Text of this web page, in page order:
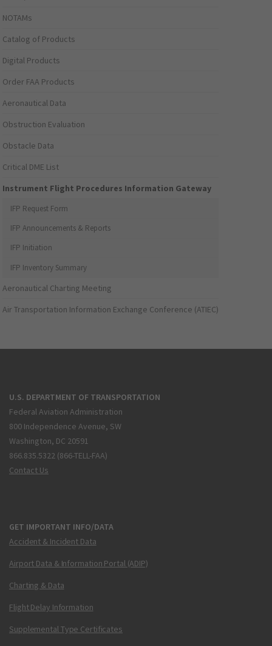
NOTAMs
Catalog of Products
Digital Products
Order FAA Products
Aeronautical Data
Obstruction Evaluation
Obstacle Data
Critical DME List
Instrument Flight Procedures Information Gateway
IFP Request Form
IFP Announcements & Reports
IFP Initiation
IFP Inventory Summary
Aeronautical Charting Meeting
Air Transportation Information Exchange Conference (ATIEC)
U.S. DEPARTMENT OF TRANSPORTATION
Federal Aviation Administration
800 Independence Avenue, SW
Washington, DC 20591
866.835.5322 (866-TELL-FAA)
Contact Us
GET IMPORTANT INFO/DATA
Accident & Incident Data
Airport Data & Information Portal (ADIP)
Charting & Data
Flight Delay Information
Supplemental Type Certificates